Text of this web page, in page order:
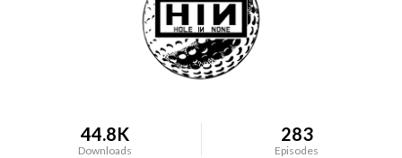
44.8K
Downloads
283
Episodes